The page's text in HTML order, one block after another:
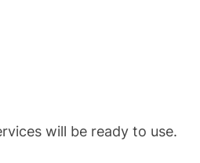
will be ready to use.